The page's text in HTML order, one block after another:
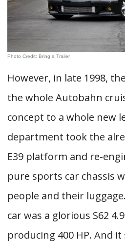
Photo Credit: Bring a Trailer
However, in late 1998,
the whole Autobahn
concept to a whole new
department took the
E39 platform and re-
pure sports car chassis
people and their
car was a glorious S62
producing 400 HP. And